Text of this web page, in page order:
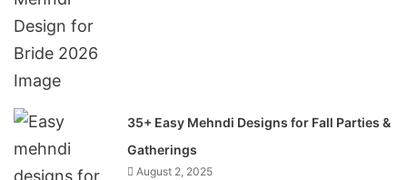
35+ Easy Mehndi Designs for Fall Parties &
Gatherings
August 2, 2025